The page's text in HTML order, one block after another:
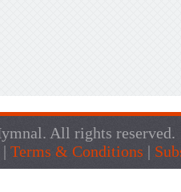
All rights reserved.
| Terms & Conditions |